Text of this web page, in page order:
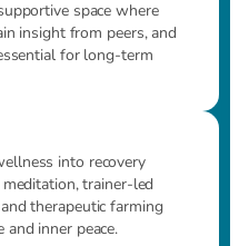
space where
insight from peers, and
for long-term
into recovery
trainer-led
therapeutic farming
inner peace.